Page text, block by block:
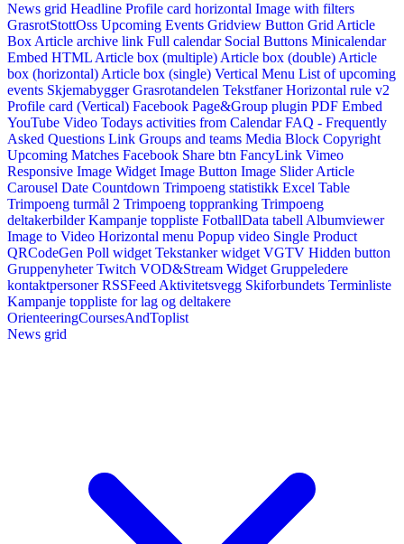
News grid Headline Profile card horizontal Image with filters
GrasrotStottOss Upcoming Events Gridview Button Grid Article
Box Article archive link Full calendar Social Buttons Minicalendar
Embed HTML Article box (multiple) Article box (double) Article
box (horizontal) Article box (single) Vertical Menu List of upcoming
events Skjemabygger Grasrotandelen Tekstfaner Horizontal rule v2
Profile card (Vertical) Facebook Page&Group plugin PDF Embed
YouTube Video Todays activities from Calendar FAQ - Frequently
Asked Questions Link Groups and teams Media Block Copyright
Upcoming Matches Facebook Share btn FancyLink Vimeo
Responsive Image Widget Image Button Image Slider Article
Carousel Date Countdown Trimpoeng statistikk Excel Table
Trimpoeng turmål 2 Trimpoeng toppranking Trimpoeng
deltakerbilder Kampanje toppliste FotballData tabell Albumviewer
Image to Video Horizontal menu Popup video Single Product
QRCodeGen Poll widget Tekstanker widget VGTV Hidden button
Gruppenyheter Twitch VOD&Stream Widget Gruppeledere
kontaktpersoner RSSFeed Aktivitetsvegg Skiforbundets Terminliste
Kampanje toppliste for lag og deltakere
OrienteeringCoursesAndToplist
News grid